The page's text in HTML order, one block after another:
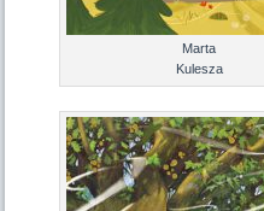
Marta
Kulesza